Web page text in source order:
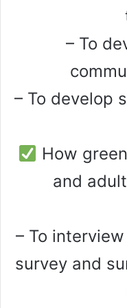
– To
– To develop
How
and
– To
survey and